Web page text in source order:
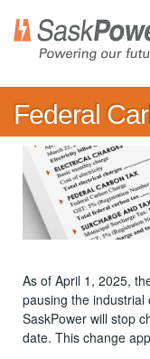
main
content
Federal
As of April 1, 2025,
pausing the
SaskPower will stop
date. This change